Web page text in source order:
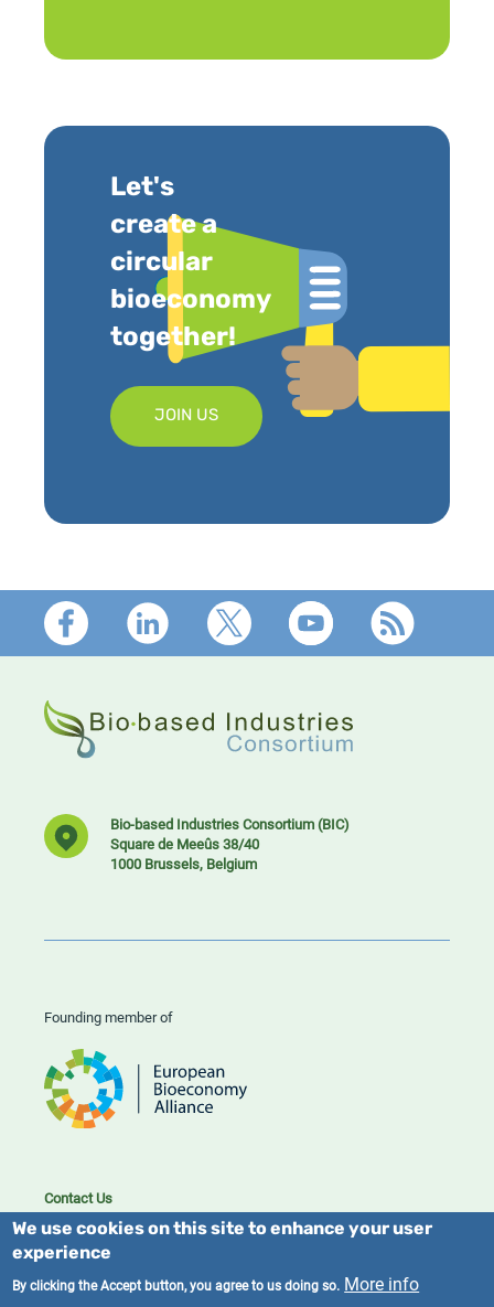
Let's
create a
circular
bioeconomy
together!
JOIN US
Footer
Bio-based Industries Consortium (BIC)
Square de Meeûs 38/40
1000 Brussels, Belgium
Founding member of
Contact Us
Cookies
Privacy policy
2023/25 BIC. All rights reserved.
We use cookies on this site to enhance your user
experience
By clicking the Accept button, you agree to us doing so. More info